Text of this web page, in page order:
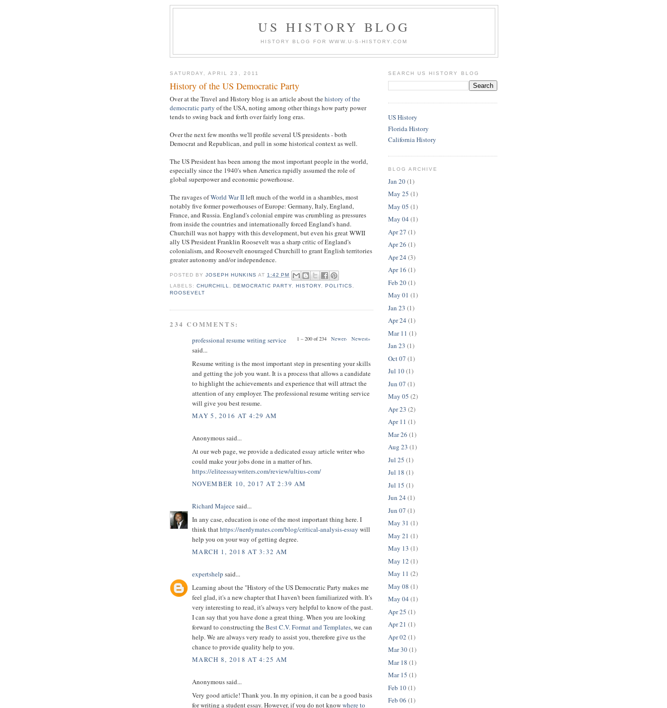
US HISTORY BLOG
HISTORY BLOG FOR WWW.U-S-HISTORY.COM
SATURDAY, APRIL 23, 2011
History of the US Democratic Party
Over at the Travel and History blog is an article about thehistory of the
democratic party of the USA, noting among other things how party power
tends to swing back and forth over fairly long eras.
Over the next few months we'll profile several US presidents - both
Democrat and Republican, and pull in some historical context as well.
The US President has been among the most important people in the world,
especially since the 1940's when America rapidly assumed the role of
global superpower and economic powerhouse.
The ravages ofWorld War IIleft much of the world in a shambles, most
notably five former powerhouses of Europe: Germany, Italy, England,
France, and Russia. England's colonial empire was crumbling as pressures
from inside the countries and internationally forced England's hand.
Churchill was not happy with this development, but even his great WWII
ally US President Franklin Roosevelt was a sharp critic of England's
colonialism, and Roosevelt enouraged Churchill to grant English territories
greater autonomy and/or independence.
POSTED BYJOSEPH HUNKINS AT 1:42 PM
LABELS:CHURCHILL ,DEMOCRATIC PARTY, HISTORY, POLITICS
ROOSEVELT
234 COMMENTS:
1 – 200 of 234 Newer› Newest»
professional resume writing service
said...
Resume writing is the most important step in presenting your skills
and getting the job you want. It is a process that allows a candidate
to highlight the achievements and experience that will attract the
attention of any employer. The professional resume writing service
will give you best resume.
MAY 5, 2016 AT 4:29 AM
Anonymous said...
At our web page, we provide a dedicated essay article writer who
could make your jobs done in a matter of hrs.
https://eliteessaywriters.com/review/ultius-com/
NOVEMBER 10, 2017 AT 2:39 AM
Richard Majecesaid...
In any case, education is one of the most important thing here. I
think thathttps://nerdymates.com/blog/critical-analysis-essay will
help you on your way of getting degree.
MARCH 1, 2018 AT 3:32 AM
expertshelp said...
Learning about the "History of the US Democratic Party makes me
feel glad, it's a new chapter that I haven't been familiarized with. It's
very interesting to read, it's always very helpful to know of the past.
I can say that you have done a great thing. When you are looking
forward to constructing theBest C.V. Format and Templates, we can
help. We are always very ready to assist you, therefore give us the
chance to provide quality help to you.
MARCH 8, 2018 AT 4:25 AM
Anonymous said...
Very good article! Thank you. In my opinion, it can be a good basis
for writing a student essay. However, if you do not knowwhere to
SEARCH US HISTORY BLOG
US History
Florida History
California History
BLOG ARCHIVE
Jan 20(1)
May 25 (1)
May 05 (1)
May 04 (1)
Apr 27 (1)
Apr 26 (1)
Apr 24 (3)
Apr 16 (1)
Feb 20(1)
May 01 (1)
Jan 23 (1)
Apr 24 (1)
Mar 11 (1)
Jan 23 (1)
Oct 07 (1)
Jul 10(1)
Jun 07 (1)
May 05 (2)
Apr 23 (2)
Apr 11 (1)
Mar 26 (1)
Aug 23 (1)
Jul 25 (1)
Jul 18 (1)
Jul 15 (1)
Jun 24 (1)
Jun 07 (1)
May 31 (1)
May 21 (1)
May 13 (1)
May 12 (1)
May 11 (2)
May 08 (1)
May 04 (1)
Apr 25 (1)
Apr 21 (1)
Apr 02 (1)
Mar 30(1)
Mar 18 (1)
Mar 15 (1)
Feb 10(1)
Feb 06 (1)